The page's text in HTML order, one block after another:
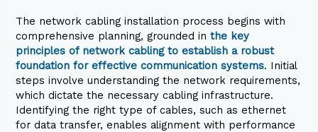
The network cabling installation process begins with
comprehensive planning, grounded inthe key
principles of network cabling to establish a robust
foundation for effective communication systems. Initial
steps involve understanding the network requirements,
which dictate the necessary cabling infrastructure.
Identifying the right type of cables, such as ethernet
for data transfer, enables alignment with performance